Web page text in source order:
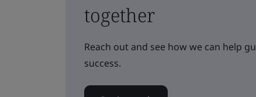
together
Reach out and see how we can help
success.